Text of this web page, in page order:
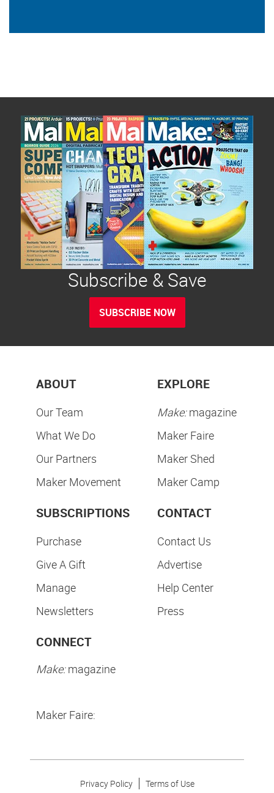
Subscribe & Save
SUBSCRIBE NOW
ABOUT
Our Team
What We Do
Our Partners
Maker Movement
EXPLORE
Make:magazine
Maker Faire
Maker Shed
Maker Camp
SUBSCRIPTIONS
Purchase
Give A Gift
Manage
Newsletters
CONTACT
Contact Us
Advertise
Help Center
Press
CONNECT
Make:magazine
Maker Faire:
Privacy Policy Terms of Use